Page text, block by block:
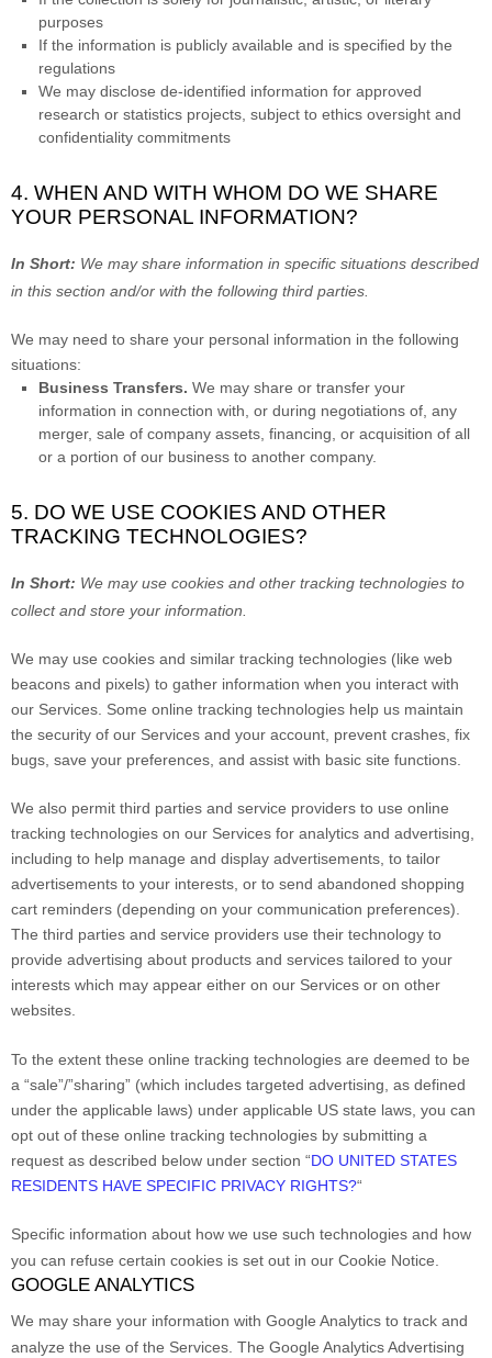
purposes
If the information is publicly available and is specified by the
regulations
We may disclose de-identified information for approved
research or statistics projects, subject to ethics oversight and
confidentiality commitments
4. WHEN AND WITH WHOM DO WE SHARE
YOUR PERSONAL INFORMATION?
In Short: We may share information in specific situations described
in this section and/or with the following third parties.
We may need to share your personal information in the following
situations:
Business Transfers. We may share or transfer your
information in connection with, or during negotiations of, any
merger, sale of company assets, financing, or acquisition of all
or a portion of our business to another company.
5. DO WE USE COOKIES AND OTHER
TRACKING TECHNOLOGIES?
In Short: We may use cookies and other tracking technologies to
collect and store your information.
We may use cookies and similar tracking technologies (like web
beacons and pixels) to gather information when you interact with
our Services. Some online tracking technologies help us maintain
the security of our Services and your account, prevent crashes, fix
bugs, save your preferences, and assist with basic site functions.
We also permit third parties and service providers to use online
tracking technologies on our Services for analytics and advertising,
including to help manage and display advertisements, to tailor
advertisements to your interests, or to send abandoned shopping
cart reminders (depending on your communication preferences).
The third parties and service providers use their technology to
provide advertising about products and services tailored to your
interests which may appear either on our Services or on other
websites.
To the extent these online tracking technologies are deemed to be
a “sale”/”sharing” (which includes targeted advertising, as defined
under the applicable laws) under applicable US state laws, you can
opt out of these online tracking technologies by submitting a
request as described below under section “DO UNITED STATES
RESIDENTS HAVE SPECIFIC PRIVACY RIGHTS?“
Specific information about how we use such technologies and how
you can refuse certain cookies is set out in our Cookie Notice.
GOOGLE ANALYTICS
We may share your information with Google Analytics to track and
analyze the use of the Services. The Google Analytics Advertising